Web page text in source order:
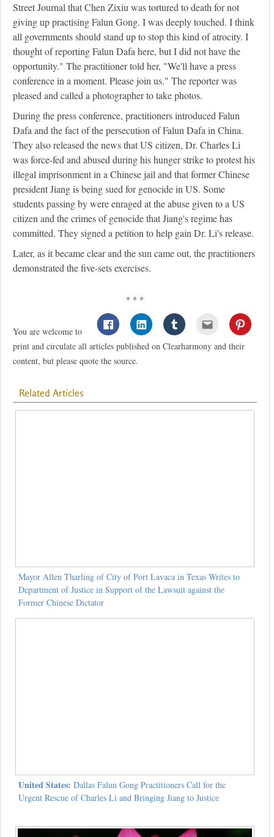
Street Journal that Chen Zixiu was tortured to death for not
giving up practising Falun Gong. I was deeply touched. I think
all governments should stand up to stop this kind of atrocity. I
thought of reporting Falun Dafa here, but I did not have the
opportunity." The practitioner told her, "We'll have a press
conference in a moment. Please join us." The reporter was
pleased and called a photographer to take photos.
During the press conference, practitioners introduced Falun
Dafa and the fact of the persecution of Falun Dafa in China.
They also released the news that US citizen, Dr. Charles Li
was force-fed and abused during his hunger strike to protest his
illegal imprisonment in a Chinese jail and that former Chinese
president Jiang is being sued for genocide in US. Some
students passing by were enraged at the abuse given to a US
citizen and the crimes of genocide that Jiang's regime has
committed. They signed a petition to help gain Dr. Li's release.
Later, as it became clear and the sun came out, the practitioners
demonstrated the five-sets exercises.
* * *
You are welcome to
print and circulate all articles published on Clearharmony and their
content, but please quote the source.
Related Articles
Mayor Allen Tharling of City of Port Lavaca in Texas Writes to
Department of Justice in Support of the Lawsuit against the
Former Chinese Dictator
United States: Dallas Falun Gong Practitioners Call for the
Urgent Rescue of Charles Li and Bringing Jiang to Justice